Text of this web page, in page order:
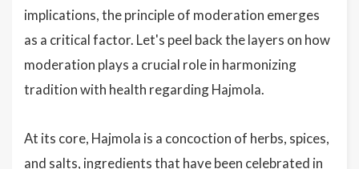
implications, the principle of moderation emerges
as a critical factor. Let's peel back the layers on how
moderation plays a crucial role in harmonizing
tradition with health regarding Hajmola.
At its core, Hajmola is a concoction of herbs, spices,
and salts, ingredients that have been celebrated in